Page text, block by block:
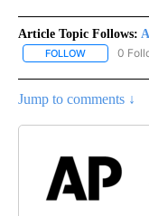
Article Topic Follows:
FOLLOW FOLLOW
0
Jump to comments ↓